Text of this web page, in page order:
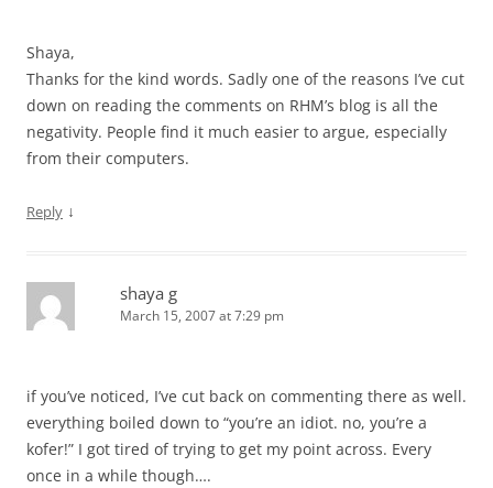
Shaya,
Thanks for the kind words. Sadly one of the reasons I’ve cut
down on reading the comments on RHM’s blog is all the
negativity. People find it much easier to argue, especially
from their computers.
Reply ↓
shaya g
March 15, 2007 at 7:29 pm
if you’ve noticed, I’ve cut back on commenting there as well.
everything boiled down to “you’re an idiot. no, you’re a
kofer!” I got tired of trying to get my point across. Every
once in a while though….